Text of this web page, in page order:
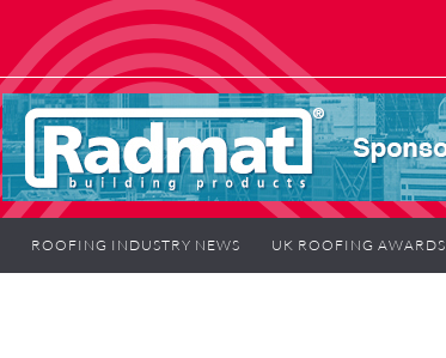
ROOFING INDUSTRY NEWS UK ROOFING AWARDS